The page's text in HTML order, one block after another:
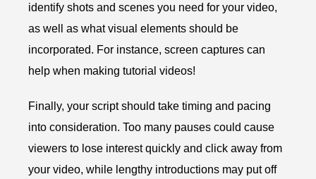
identify shots and scenes you need for your video,
as well as what visual elements should be
incorporated. For instance, screen captures can
help when making tutorial videos!
Finally, your script should take timing and pacing
into consideration. Too many pauses could cause
viewers to lose interest quickly and click away from
your video, while lengthy introductions may put off